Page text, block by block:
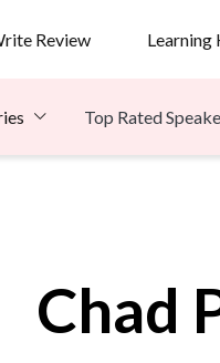
Review Learning
Top Rated
Chad